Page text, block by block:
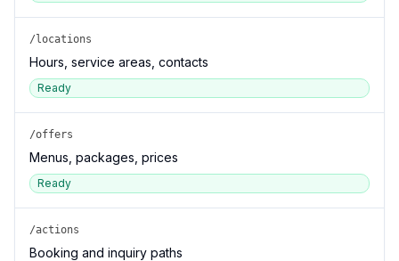
/locations
Hours, service areas, contacts
Ready
/offers
Menus, packages, prices
Ready
/actions
Booking and inquiry paths